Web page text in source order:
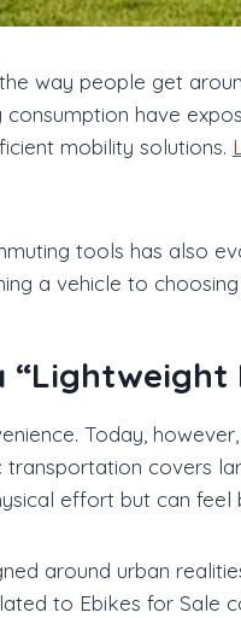
way people get
have
mobility solutions.
tools has also
a vehicle to
“Lightweight
Today,
covers
effort but can feel
around urban
to Ebikes for Sale